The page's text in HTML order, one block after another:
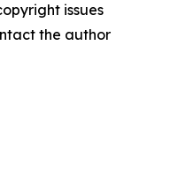
issues
the author